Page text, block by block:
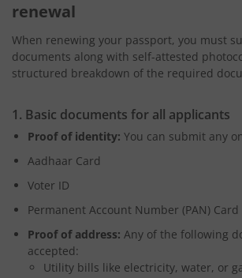
renewal
When renewing your passport, you must
documents along with self-attested
structured breakdown of the required
1. Basic documents for all applicants
Proof of identity: You can submit any
Aadhaar Card
Voter ID
Permanent Account Number (PAN) Card
Proof of address: Any of the following
accepted:
Utility bills like electricity, water, or